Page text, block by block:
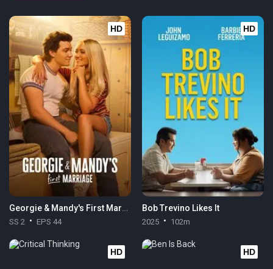
HD
Georgie & Mandy's First Marriage
SS 2 EPS 44
HD
Bob Trevino Likes It
2025 102m
HD HD